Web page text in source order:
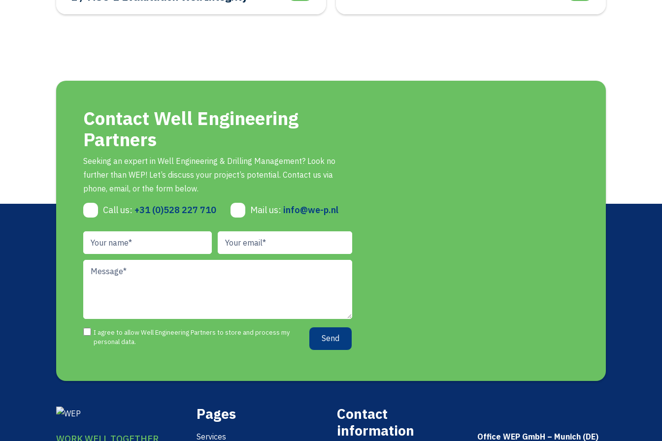
Contact Well Engineering
Partners
Seeking an expert in Well Engineering & Drilling Management? Look no
further than WEP! Let’s discuss your project’s potential. Contact us via
phone, email, or the form below.
Call us: +31 (0)528 227 710 Mail us: info@we-p.nl
I agree to allow Well Engineering Partners to store and process my
personal data.
Send
WORK WELL TOGETHER
Pages
Services
Contact
information
Office WEP GmbH – Munich (DE)